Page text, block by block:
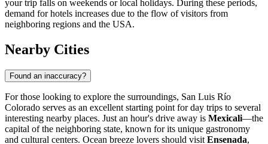
your trip falls on weekends or local holidays. During these periods,
demand for hotels increases due to the flow of visitors from
neighboring regions and the USA.
Nearby Cities
Found an inaccuracy?
For those looking to explore the surroundings, San Luis Río
Colorado serves as an excellent starting point for day trips to several
interesting nearby places. Just an hour's drive away is Mexicali—the
capital of the neighboring state, known for its unique gastronomy
and cultural centers. Ocean breeze lovers should visit Ensenada,